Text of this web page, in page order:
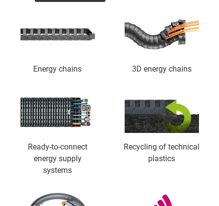
Energy chains 3D energy chains
Ready-to-connect
energy supply
systems
Recycling of technical
plastics